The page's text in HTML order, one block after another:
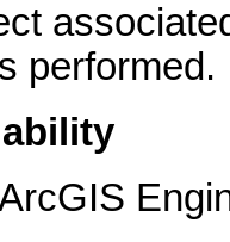
performed.